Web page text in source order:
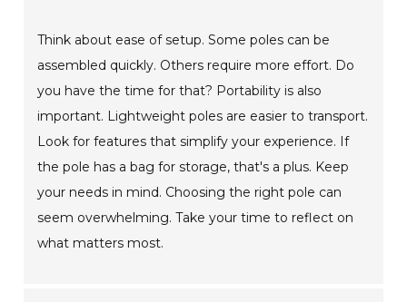
Think about ease of setup. Some poles can be
assembled quickly. Others require more effort. Do
you have the time for that? Portability is also
important. Lightweight poles are easier to transport.
Look for features that simplify your experience. If
the pole has a bag for storage, that's a plus. Keep
your needs in mind. Choosing the right pole can
seem overwhelming. Take your time to reflect on
what matters most.